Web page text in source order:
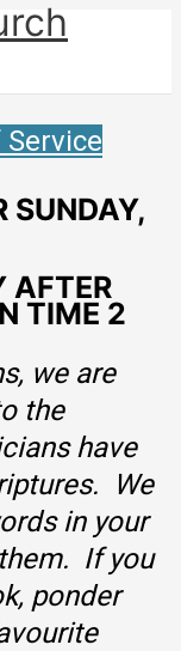
SUNDAY,
AFTER
TIME 2
we are
the
have
We
in your
If you
ponder